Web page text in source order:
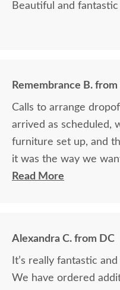
Beautiful and
Remembrance B. from
Calls to arrange
arrived as scheduled,
furniture set up, and
it was the way we
and Jacob assisted.
Read More
Alexandra C. from DC
It’s really fantastic
We have ordered